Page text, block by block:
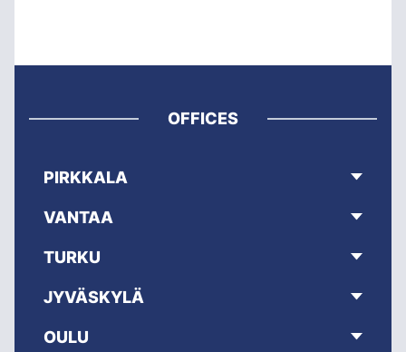
OFFICES
PIRKKALA
VANTAA
TURKU
JYVÄSKYLÄ
OULU